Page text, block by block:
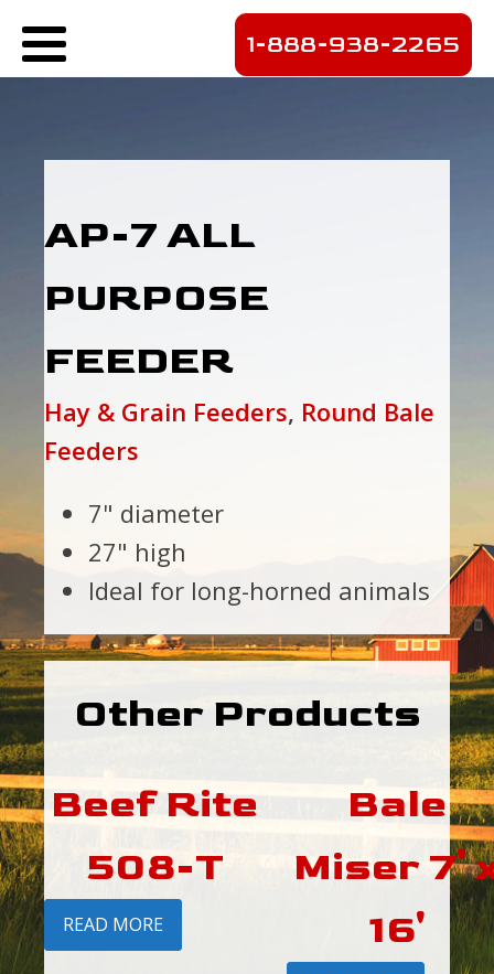
1-888-938-2265
AP-7 ALL
PURPOSE
FEEDER
Hay & Grain Feeders, Round Bale
Feeders
7" diameter
27" high
Ideal for long-horned animals
Other Products
Beef Rite
508-T
READ MORE
Bale
Miser 7'
16'